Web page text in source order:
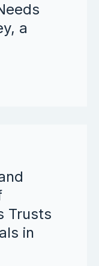
a
Trusts
in